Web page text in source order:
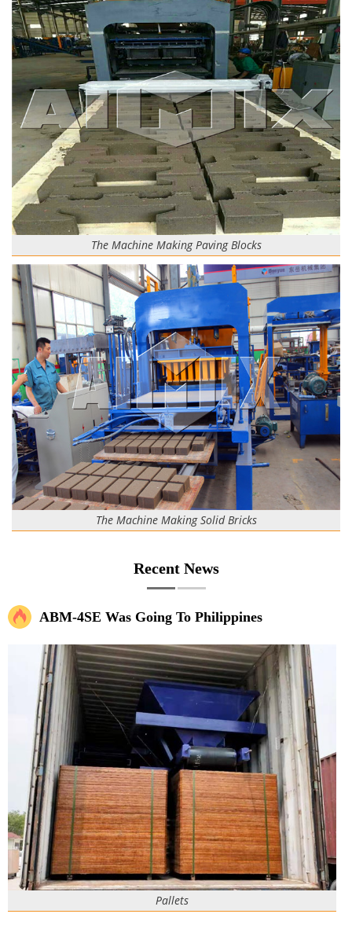
The Machine Making Paving Blocks
The Machine Making Solid Bricks
Recent News
ABM-4SE Was Going To Philippines
Pallets